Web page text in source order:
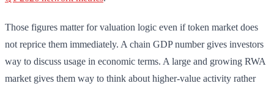
Those figures matter for valuation logic even if token market does
not reprice them immediately. A chain GDP number gives investors
way to discuss usage in economic terms. A large and growing RWA
market gives them way to think about higher-value activity rather